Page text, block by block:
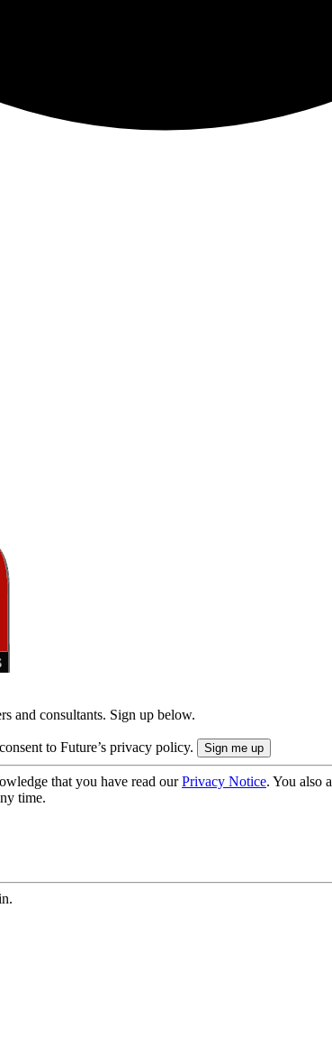
and consultants. Sign up below.
to Future’s privacy policy.
that you have read ourPrivacy Notice. You also
time.